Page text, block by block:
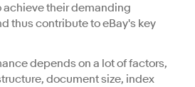
achieve their demanding
thus contribute to eBay's key
depends on a lot of factors,
document size, index